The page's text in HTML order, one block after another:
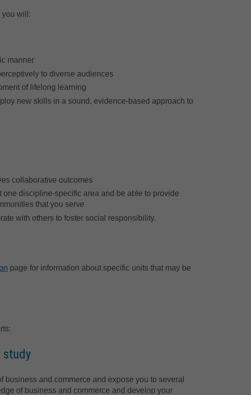
you will:
manner
to diverse audiences
of lifelong learning
new skills in a sound, evidence-based approach to
collaborative outcomes
discipline-specific area and be able to provide
that you serve
with others to foster social responsibility.
page for information about specific units that may be
study
and commerce and expose you to several
of business and commerce and develop your